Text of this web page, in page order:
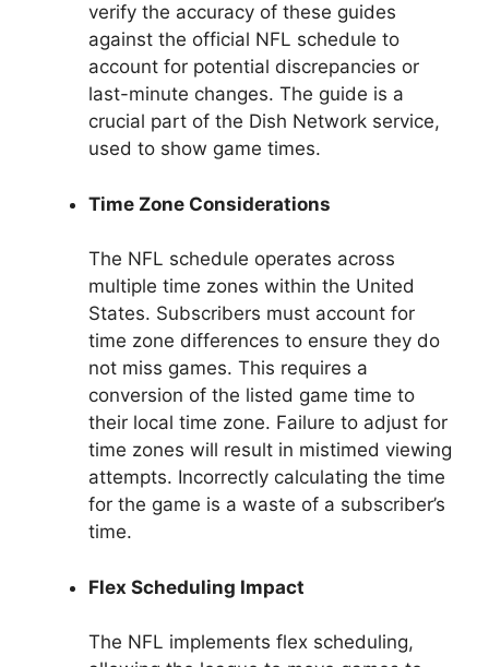
verify the accuracy of these guides
against the official NFL schedule to
account for potential discrepancies or
last-minute changes. The guide is a
crucial part of the Dish Network service,
used to show game times.
Time Zone Considerations
The NFL schedule operates across
multiple time zones within the United
States. Subscribers must account for
time zone differences to ensure they do
not miss games. This requires a
conversion of the listed game time to
their local time zone. Failure to adjust for
time zones will result in mistimed viewing
attempts. Incorrectly calculating the time
for the game is a waste of a subscriber’s
time.
Flex Scheduling Impact
The NFL implements flex scheduling,